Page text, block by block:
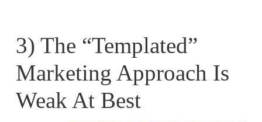
3) The “Templated”
Marketing Approach Is
Weak At Best